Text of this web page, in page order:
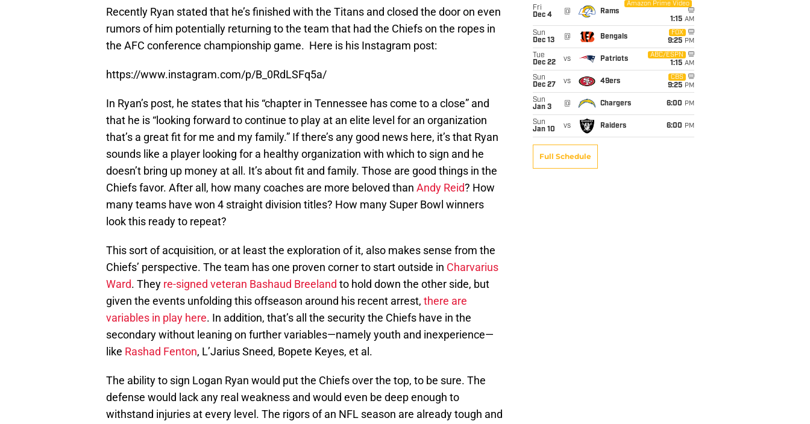
Recently Ryan stated that he’s finished with the Titans and closed the door on even
rumors of him potentially returning to the team that had the Chiefs on the ropes in
the AFC conference championship game. Here is his Instagram post:
https://www.instagram.com/p/B_0RdLSFq5a/
In Ryan’s post, he states that his “chapter in Tennessee has come to a close” and
that he is “looking forward to continue to play at an elite level for an organization
that’s a great fit for me and my family.” If there’s any good news here, it’s that Ryan
sounds like a player looking for a healthy organization with which to sign and he
doesn’t bring up money at all. It’s about fit and family. Those are good things in the
Chiefs favor. After all, how many coaches are more beloved than Andy Reid? How
many teams have won 4 straight division titles? How many Super Bowl winners
look this ready to repeat?
This sort of acquisition, or at least the exploration of it, also makes sense from the
Chiefs’ perspective. The team has one proven corner to start outside in Charvarius
Ward. They re-signed veteran Bashaud Breeland to hold down the other side, but
given the events unfolding this offseason around his recent arrest, there are
variables in play here. In addition, that’s all the security the Chiefs have in the
secondary without leaning on further variables—namely youth and inexperience—
like Rashad Fenton, L’Jarius Sneed, Bopete Keyes, et al.
The ability to sign Logan Ryan would put the Chiefs over the top, to be sure. The
defense would lack any real weakness and would even be deep enough to
withstand injuries at every level. The rigors of an NFL season are already tough and
Fri
Dec 4
@ Rams
Amazon Prime Video
1:15 AM
Sun
Dec 13
@ Bengals
FOX
9:25 PM
Tue
Dec 22
vs Patriots
ABC/ESPN
1:15 AM
Sun
Dec 27
vs 49ers
CBS
9:25 PM
Sun
Jan 3
@ Chargers 6:00 PM
Sun
Jan 10
vs Raiders 6:00 PM
Full Schedule